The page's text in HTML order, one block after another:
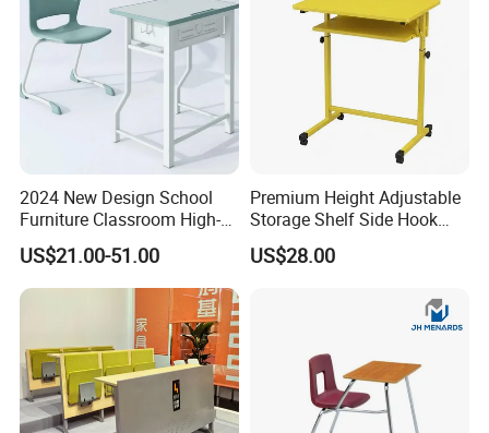
2024 New Design School
Furniture Classroom High-
Weight Capacity Children
Study Student Desk
US$21.00-51.00
Premium Height Adjustable
Storage Shelf Side Hook
Metal Student School Study
Table
US$28.00